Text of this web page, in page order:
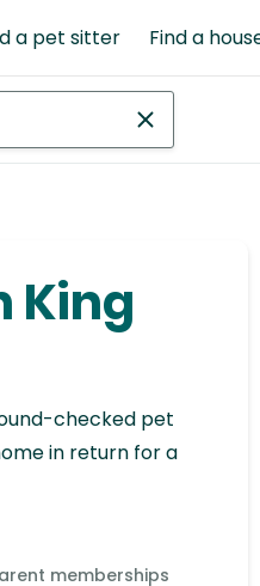
a pet sitter Find a
King
checked pet
in return for a
memberships